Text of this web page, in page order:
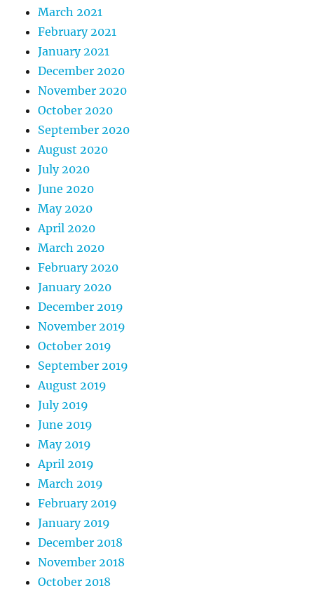
March 2021
February 2021
January 2021
December 2020
November 2020
October 2020
September 2020
August 2020
July 2020
June 2020
May 2020
April 2020
March 2020
February 2020
January 2020
December 2019
November 2019
October 2019
September 2019
August 2019
July 2019
June 2019
May 2019
April 2019
March 2019
February 2019
January 2019
December 2018
November 2018
October 2018